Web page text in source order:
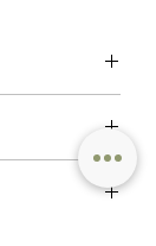
color, material,
a piece or
condition
and return